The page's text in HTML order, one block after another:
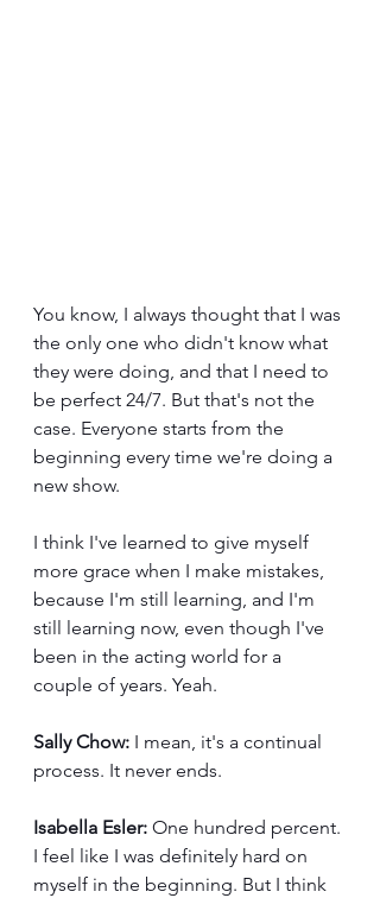
You know, I always thought that I was
the only one who didn't know what
they were doing, and that I need to
be perfect 24/7. But that's not the
case. Everyone starts from the
beginning every time we're doing a
new show.
I think I've learned to give myself
more grace when I make mistakes,
because I'm still learning, and I'm
still learning now, even though I've
been in the acting world for a
couple of years. Yeah.
Sally Chow: I mean, it's a continual
process. It never ends.
Isabella Esler: One hundred percent.
I feel like I was definitely hard on
myself in the beginning. But I think